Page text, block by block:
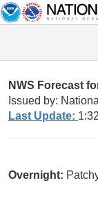
NWS Forecast
Issued by:
Last Update:
Overnight: